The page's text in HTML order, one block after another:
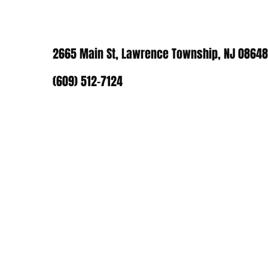
2665 Main St, Lawrence Township, NJ
(609) 512-7124